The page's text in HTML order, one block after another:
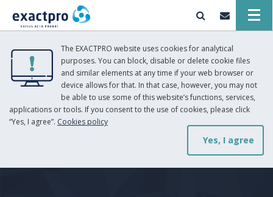
The EXACTPRO website uses cookies for analytical
purposes. You can block, disable or delete cookie files
and similar elements at any time if your web browser or
device allows for that. In that case, however, you may not
be able to use some of this website’s functions, services,
applications or tools. If you consent to the use of cookies, please click
“Yes, I agree”. Cookies policy
Yes, I agree